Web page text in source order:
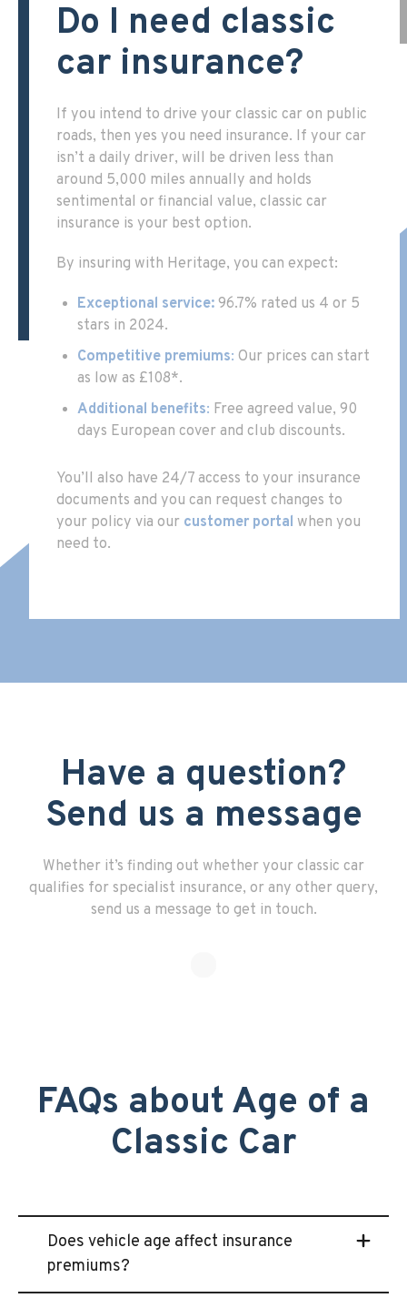
Do I need classic
car insurance?
If you intend to drive your classic car on public
roads, then yes you need insurance. If your car
isn’t a daily driver, will be driven less than
around 5,000 miles annually and holds
sentimental or financial value, classic car
insurance is your best option.
By insuring with Heritage, you can expect:
Exceptional service: 96.7% rated us 4 or 5
stars in 2024.
Competitive premiums: Our prices can start
as low as £108*.
Additional benefits: Free agreed value, 90
days European cover and club discounts.
You’ll also have 24/7 access to your insurance
documents and you can request changes to
your policy via our customer portal when you
need to.
Have a question?
Send us a message
Whether it’s finding out whether your classic car
qualifies for specialist insurance, or any other query,
send us a message to get in touch.
FAQs about Age of a
Classic Car
Does vehicle age affect insurance
premiums?